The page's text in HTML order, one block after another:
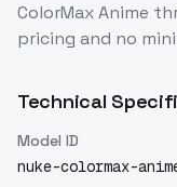
ColorMax Anime
pricing and no
Technical
Model ID
nuke-colormax-